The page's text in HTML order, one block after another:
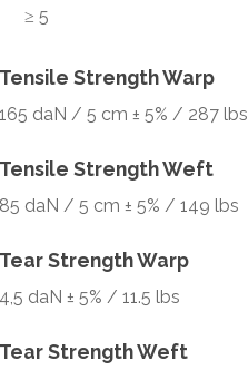
≥ 5
Tensile Strength Warp
165 daN / 5 cm ± 5% / 287 lbs
Tensile Strength Weft
85 daN / 5 cm ± 5% / 149 lbs
Tear Strength Warp
4,5 daN ± 5% / 11.5 lbs
Tear Strength Weft